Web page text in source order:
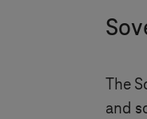
The
and